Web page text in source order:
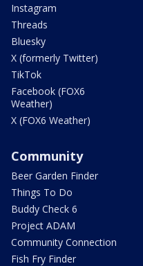
Instagram
Threads
Bluesky
X (formerly Twitter)
TikTok
Facebook (FOX6
Weather)
X (FOX6 Weather)
Community
Beer Garden Finder
Things To Do
Buddy Check 6
Project ADAM
Community Connection
Fish Fry Finder